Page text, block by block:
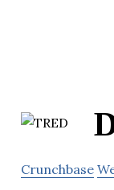
Crunchbase